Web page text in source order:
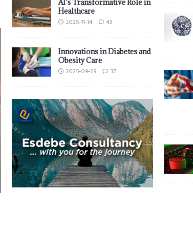
AI’s Transformative Role in
Healthcare
2025-11-14 43
Innovations in Diabetes and
Obesity Care
2025-09-29 37